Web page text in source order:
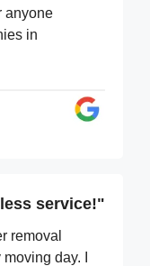
anyone
in
service!"
removal
day. I